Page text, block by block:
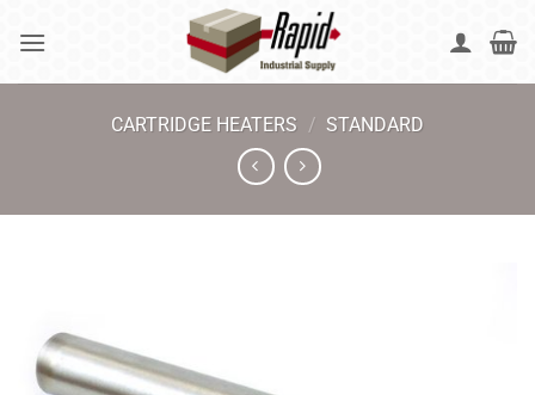
CARTRIDGE HEATERS / STANDARD